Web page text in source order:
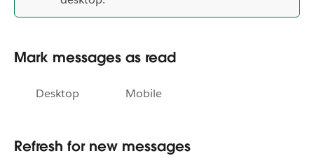
Mark messages as read
Desktop Mobile
Refresh for new messages